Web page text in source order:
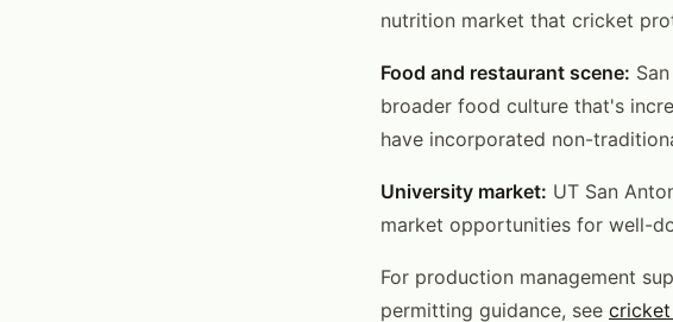
nutrition market that cricket
Food and restaurant scene:
broader food culture that's
have incorporated non-
University market: UT San
market opportunities for well-
For production management
permitting guidance, see